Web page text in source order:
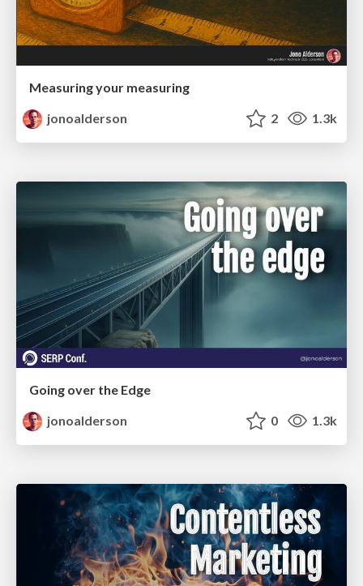
Measuring your measuring
jonoalderson
2 1.3k
Going over the Edge
jonoalderson
0 1.3k